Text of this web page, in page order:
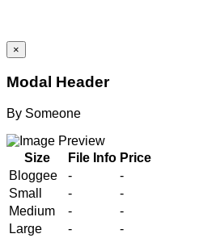
×
Modal Header
By Someone
Size File Info Price
Bloggee
-
-
Small
-
-
Medium
-
-
Large
-
-